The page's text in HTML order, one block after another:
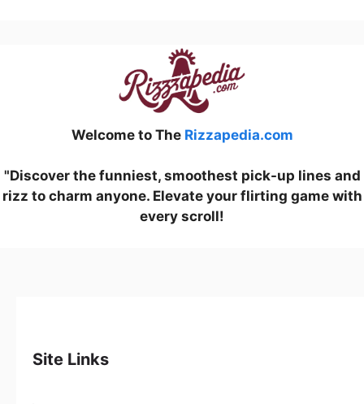
Welcome to The Rizzapedia.com
"Discover the funniest, smoothest pick-up lines and
rizz to charm anyone. Elevate your flirting game with
every scroll!
Site Links